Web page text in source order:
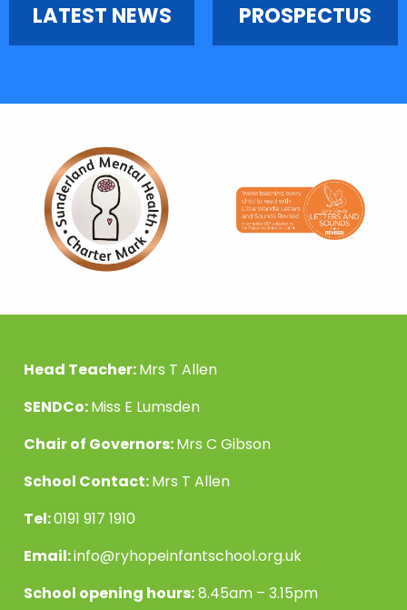
LATEST NEWS PROSPECTUS
Head Teacher:Mrs T Allen
SENDCo:Miss E Lumsden
Chair of Governors:Mrs C Gibson
School Contact:Mrs T Allen
Tel:0191 917 1910
Email:info@ryhopeinfantschool.org.uk
School opening hours:8.45am – 3.15pm